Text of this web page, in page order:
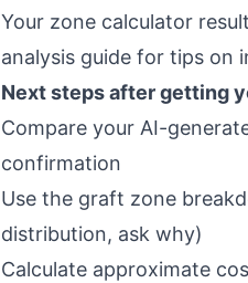
Your zone calculator
analysis guide for tips on
Next steps after getting
Compare your AI-
confirmation
Use the graft zone
distribution, ask why)
Calculate approximate